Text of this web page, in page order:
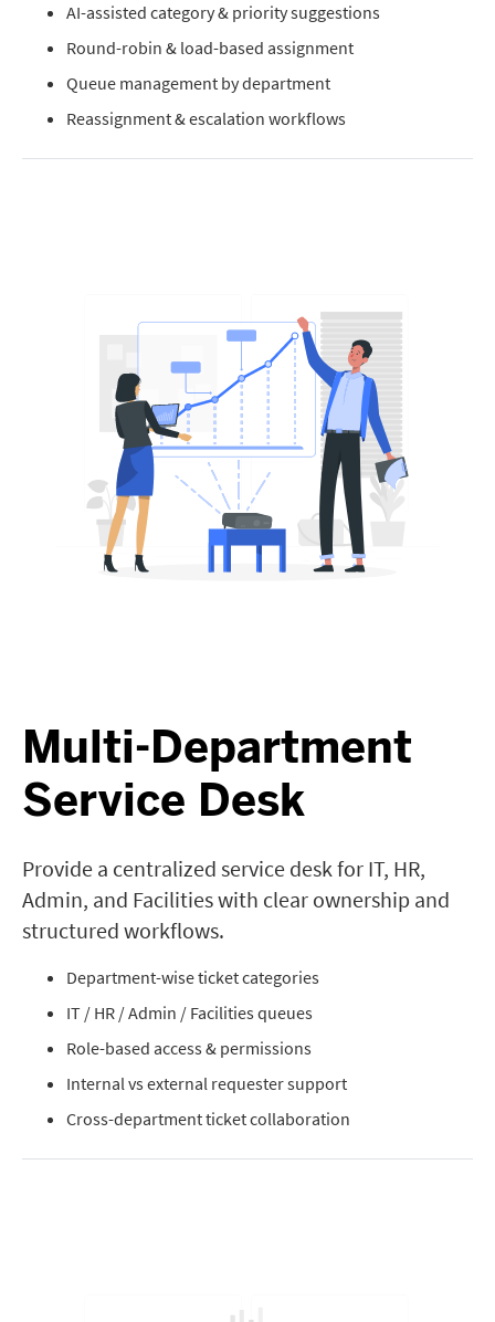
AI-assisted category & priority suggestions
Round-robin & load-based assignment
Queue management by department
Reassignment & escalation workflows
Multi-Department
Service Desk
Provide a centralized service desk for IT, HR,
Admin, and Facilities with clear ownership and
structured workflows.
Department-wise ticket categories
IT / HR / Admin / Facilities queues
Role-based access & permissions
Internal vs external requester support
Cross-department ticket collaboration